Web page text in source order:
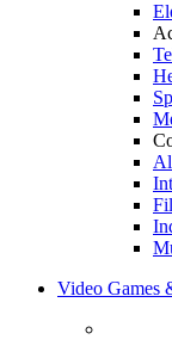
Video Games